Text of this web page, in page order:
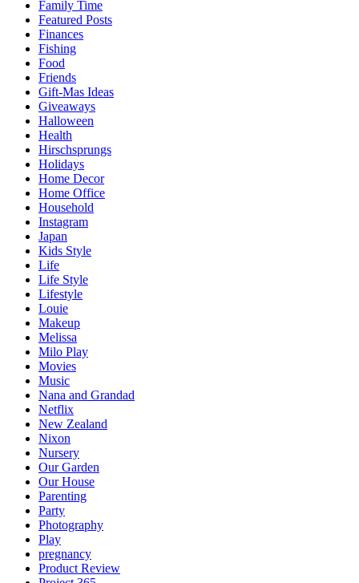
Family Time
Featured Posts
Finances
Fishing
Food
Friends
Gift-Mas Ideas
Giveaways
Halloween
Health
Hirschsprungs
Holidays
Home Decor
Home Office
Household
Instagram
Japan
Kids Style
Life
Life Style
Lifestyle
Louie
Makeup
Melissa
Milo Play
Movies
Music
Nana and Grandad
Netflix
New Zealand
Nixon
Nursery
Our Garden
Our House
Parenting
Party
Photography
Play
pregnancy
Product Review